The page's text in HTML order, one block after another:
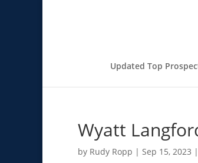
Updated Top
Wyatt
by Rudy Ropp | Sep 15, 2023 |